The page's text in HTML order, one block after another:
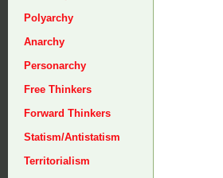
Polyarchy
Anarchy
Personarchy
Free Thinkers
Forward Thinkers
Statism/Antistatism
Territorialism